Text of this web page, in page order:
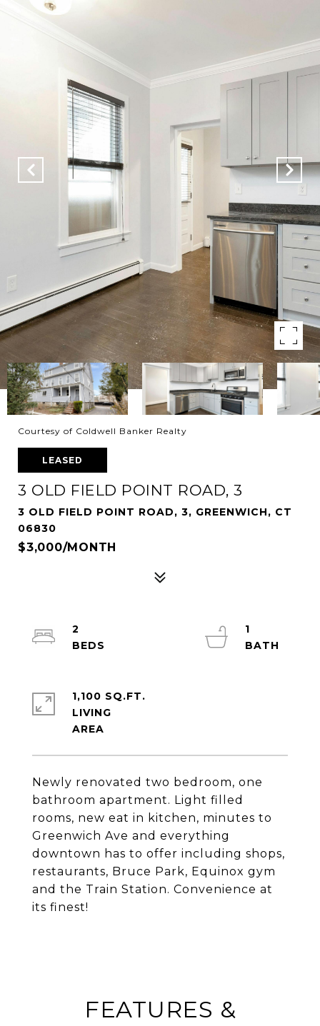
Courtesy of Coldwell Banker Realty
LEASED
3 OLD FIELD POINT ROAD, 3
3 OLD FIELD POINT ROAD, 3, GREENWICH, CT
06830
$3,000/MONTH
Newly renovated two bedroom, one
bathroom apartment. Light filled
rooms, new eat in kitchen, minutes to
Greenwich Ave and everything
downtown has to offer including shops,
restaurants, Bruce Park, Equinox gym
and the Train Station. Convenience at
its finest!
2
1
1,100 SQ.FT.
LIVING
FEATURES &